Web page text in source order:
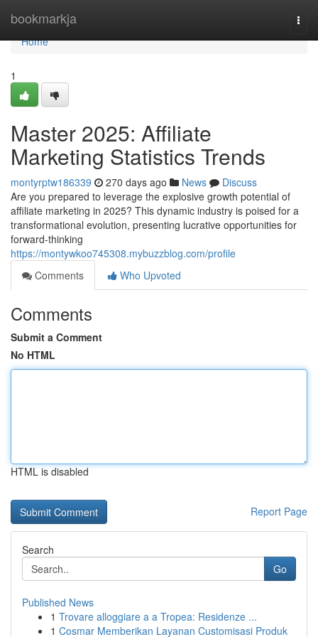
bookmarkja
Home
Home
1
Master 2025: Affiliate
Marketing Statistics Trends
montyrptw186339 270 days ago News
Discuss
Are you prepared to leverage the explosive growth potential of
affiliate marketing in 2025? This dynamic industry is poised for a
transformational evolution, presenting lucrative opportunities for
forward-thinking
https://montywkoo745308.mybuzzblog.com/profile
Comments
Who Upvoted
Comments
Submit a Comment
No HTML
HTML is disabled
Report Page
Search
Go
Published News
1 Trovare alloggiare a a Tropea: Residenze ...
1 Cosmar Memberikan Layanan Customisasi Produk